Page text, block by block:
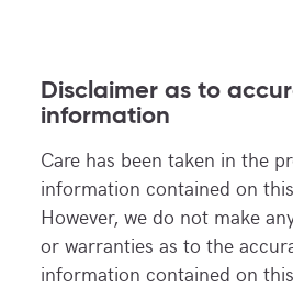
Disclaimer as to
information
Care has been taken in the
information contained on
However, we do not make
or warranties as to the
information contained on